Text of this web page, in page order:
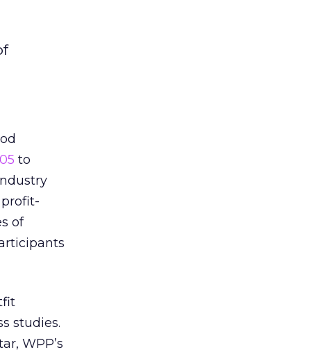
to
of
studies.
WPP’s